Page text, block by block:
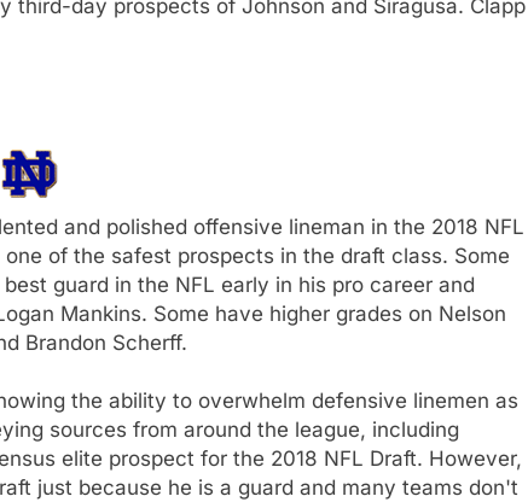
third-day prospects of Johnson and Siragusa. Clapp
and polished offensive lineman in the 2018 NFL
of the safest prospects in the draft class. Some
guard in the NFL early in his pro career and
Mankins. Some have higher grades on Nelson
Brandon Scherff.
the ability to overwhelm defensive linemen as
sources from around the league, including
elite prospect for the 2018 NFL Draft. However,
just because he is a guard and many teams don't